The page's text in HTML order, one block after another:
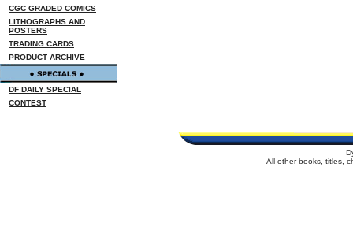
CGC GRADED COMICS
LITHOGRAPHS AND
POSTERS
TRADING CARDS
PRODUCT ARCHIVE
DF DAILY SPECIAL
CONTEST
All other books, titles,